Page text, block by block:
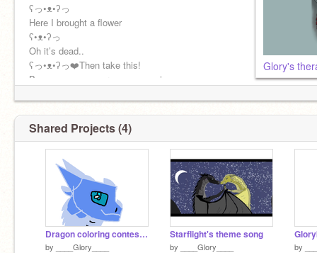
ʕっ•ᴥ•ʔっ
Here I brought a flower
ʕ•ᴥ•ʔっ
Oh it’s dead..
ʕっ•ᴥ•ʔっ❤️Then take this!
Bye you may never see me again...
Glory's
Shared Projects (4)
Dragon coloring contest! remix remix
by ____Glory____
Starflight's theme song
by ____Glory____ by